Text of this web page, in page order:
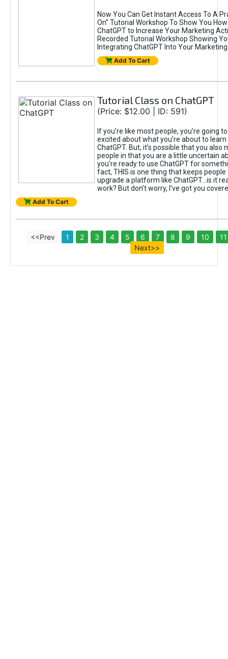
Now You Can Get Instant Access To A
On” Tutorial Workshop To Show You
ChatGPT to Increase Your Marketing
Recorded Tutorial Workshop Showing
Integrating ChatGPT Into Your
Add To Cart
Tutorial Class on ChatGPT
(Price: $12.00 | ID: 591)
If you’re like most people, you’re going
excited about what you’re about to
ChatGPT. But, it’s possible that you also
people in that you are a little uncertain
you're ready to use ChatGPT for
fact, THIS is one thing that keeps
upgrade a platform like ChatGPT...is it
work? But don’t worry, I’ve got you
Add To Cart
<<Prev 1 2 3 4 5 6 7 8 9 10
11
Next>>